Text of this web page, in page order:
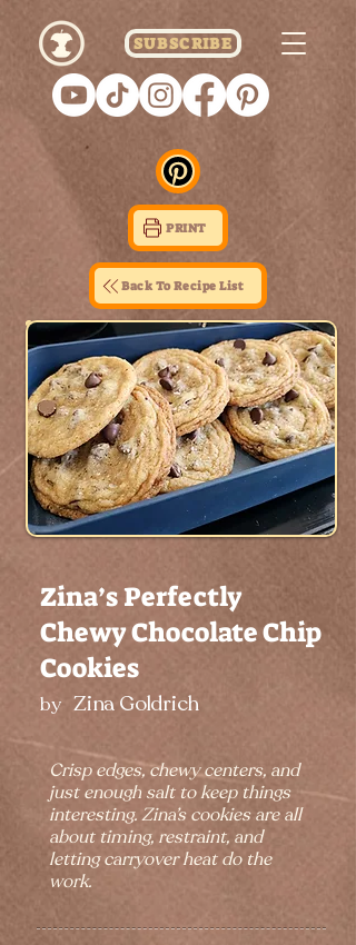
SUBSCRIBE
PRINT
Back To Recipe List
Zina’s Perfectly
Chewy Chocolate Chip
Cookies
by Zina Goldrich
Crisp edges, chewy centers, and
just enough salt to keep things
interesting. Zina’s cookies are all
about timing, restraint, and
letting carryover heat do the
work.